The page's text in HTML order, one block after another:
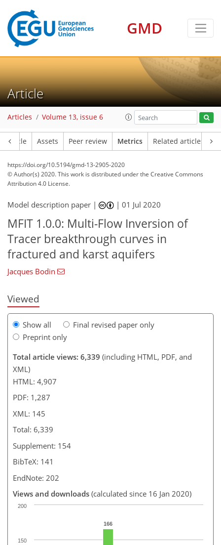
GMD
Article
Articles Volume 13, issue 6
Article Assets Peer review Metrics Related articles
https://doi.org/10.5194/gmd-13-2905-2020
© Author(s) 2020. This work is distributed underthe Creative Commons
Attribution 4.0 License.
Model description paper | |01 Jul 2020
MFIT 1.0.0: Multi-Flow Inversion of
Tracer breakthrough curves in
fractured and karst aquifers
Jacques Bodin
Viewed
Show all
Final revised paper only
Preprint only
Total article views: 6,339 (including HTML, PDF, and
XML)
HTML: 4,907
PDF: 1,287
XML: 145
Total: 6,339
Supplement: 154
BibTeX: 141
EndNote: 202
Views and downloads (calculated since 16 Jan 2020)
166
3
3
8
2
7
7
5
5
2
150
200